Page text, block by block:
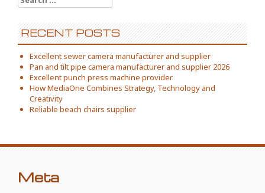
for:
RECENT POSTS
Excellent sewer camera manufacturer and supplier
Pan and tilt pipe camera manufacturer and supplier 2026
Excellent punch press machine provider
How MediaOne Combines Strategy, Technology and
Creativity
Reliable beach chairs supplier
Meta